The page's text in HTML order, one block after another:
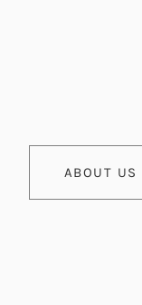
ABOUT US